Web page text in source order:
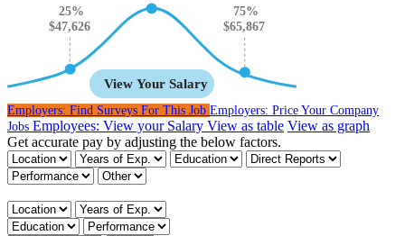
25%
$47,626
75%
$65,867
View Your Salary
Employers: Find Surveys For This Job Employers: Price Your Company
Jobs Employees: View your Salary View as table View as graph
Get accurate pay by adjusting the below factors.